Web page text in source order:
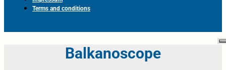
Terms and conditions
Balkanoscope